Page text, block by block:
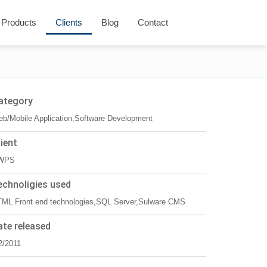
Products Clients Blog Contact
Mobile Application,Software Development
used
Front end technologies,SQL Server,Sulware CMS
released
2011